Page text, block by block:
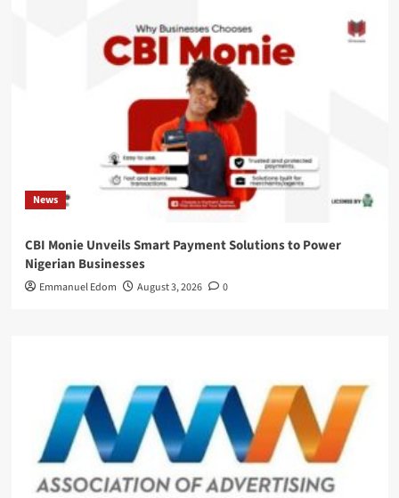
News
CBI Monie Unveils Smart Payment Solutions to Power
Nigerian Businesses
Emmanuel Edom August 3, 2026 0